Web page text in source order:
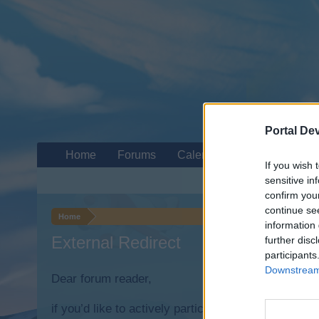
Portal
If you wish
sensitive
confirm
continue
information
further
Home
External Redirect
Dear forum reader,
if you’d like to actively participate on the forum
Home Forums Calendar